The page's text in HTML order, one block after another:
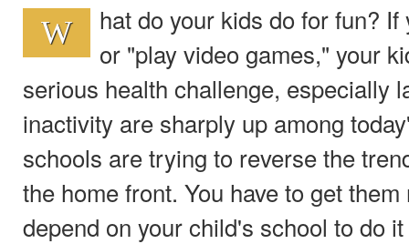
W
hat do your kids do for fun?
or "play video games," your
serious health challenge, especially
inactivity are sharply up among
schools are trying to reverse the
the home front. You have to get
depend on your child's school to do